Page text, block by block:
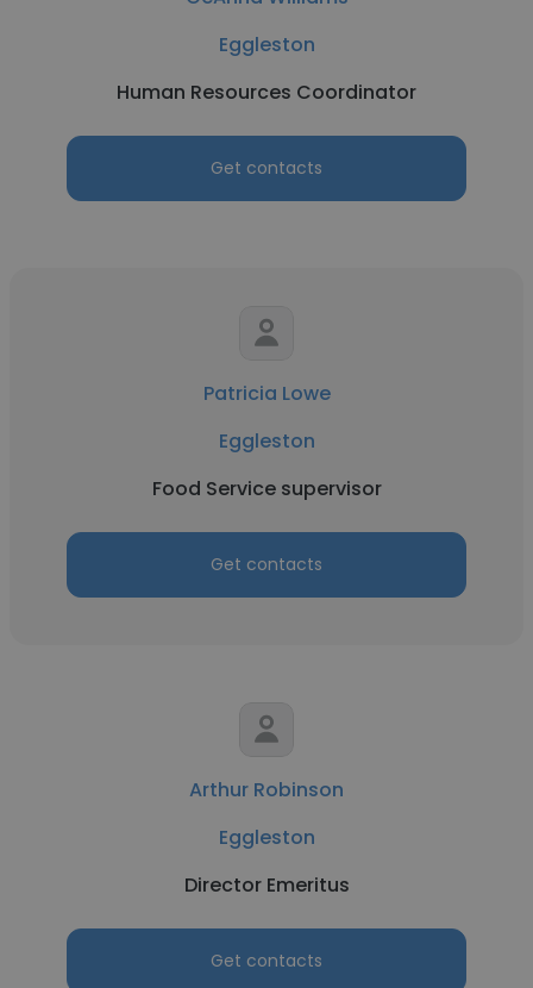
Eggleston
Human Resources Coordinator
Get contacts
Patricia Lowe
Eggleston
Food Service supervisor
Get contacts
Arthur Robinson
Eggleston
Director Emeritus
Get contacts